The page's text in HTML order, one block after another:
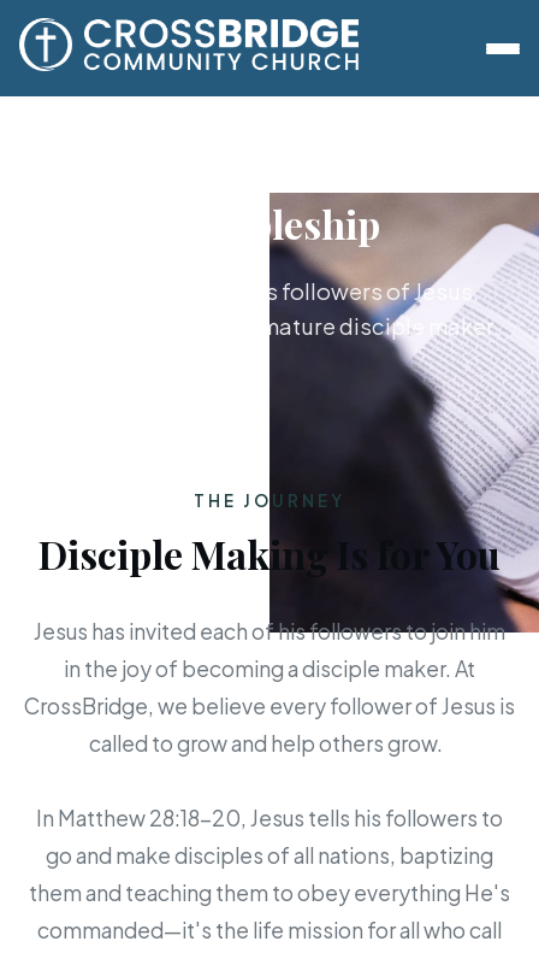
Discipleship
Growing together as followers of Jesus,
from new believer to mature disciple maker.
THE JOURNEY
Disciple Making Is for You
Jesus has invited each of his followers to join him
in the joy of becoming a disciple maker. At
CrossBridge, we believe every follower of Jesus is
called to grow and help others grow.
In Matthew 28:18-20, Jesus tells his followers to
go and make disciples of all nations, baptizing
them and teaching them to obey everything He's
commanded—it's the life mission for all who call